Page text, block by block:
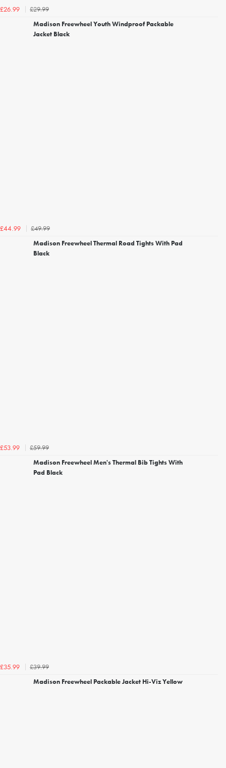
£26.99
£29.99
Madison Freewheel Youth Windproof Packable
Jacket Black
£44.99
£49.99
Madison Freewheel Thermal Road Tights With Pad
Black
£53.99
£59.99
Madison Freewheel Men's Thermal Bib Tights With
Pad Black
£35.99
£39.99
Madison Freewheel Packable Jacket Hi-Viz Yellow